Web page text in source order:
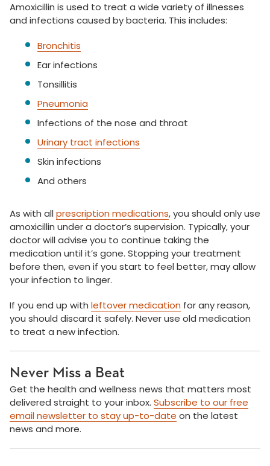
Amoxicillin is used to treat a wide variety of illnesses
and infections caused by bacteria. This includes:
Bronchitis
Ear infections
Tonsillitis
Pneumonia
Infections of the nose and throat
Urinary tract infections
Skin infections
And others
As with all prescription medications, you should only use
amoxicillin under a doctor’s supervision. Typically, your
doctor will advise you to continue taking the
medication until it’s gone. Stopping your treatment
before then, even if you start to feel better, may allow
your infection to linger.
If you end up with leftover medication for any reason,
you should discard it safely. Never use old medication
to treat a new infection.
Never Miss a Beat
Get the health and wellness news that matters most
delivered straight to your inbox. Subscribe to our free
email newsletter to stay up-to-date on the latest
news and more.